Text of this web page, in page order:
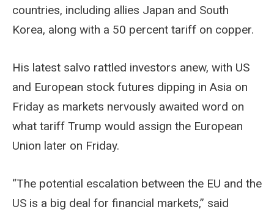
countries, including allies Japan and South
Korea, along with a 50 percent tariff on copper.
His latest salvo rattled investors anew, with US
and European stock futures dipping in Asia on
Friday as markets nervously awaited word on
what tariff Trump would assign the European
Union later on Friday.
“The potential escalation between the EU and the
US is a big deal for financial markets,” said